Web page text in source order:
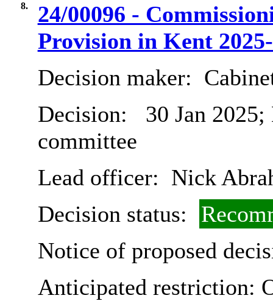
8.
24/00096 -
Provision in Kent
Decision maker:
Decision:
30 Jan
committee
Lead officer: Nick
Decision status:
Notice of proposed
Anticipated restriction: